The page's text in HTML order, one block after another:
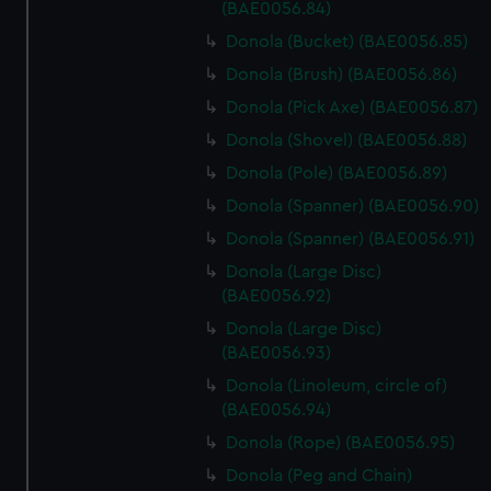
cookies, change your preferences or opt-out at any time.
(BAE0056.84)
Donola (Bucket) (BAE0056.85)
Donola (Brush) (BAE0056.86)
Donola (Pick Axe) (BAE0056.87)
Donola (Shovel) (BAE0056.88)
Donola (Pole) (BAE0056.89)
Donola (Spanner) (BAE0056.90)
Donola (Spanner) (BAE0056.91)
Donola (Large Disc)
(BAE0056.92)
Donola (Large Disc)
(BAE0056.93)
Donola (Linoleum, circle of)
(BAE0056.94)
Donola (Rope) (BAE0056.95)
Donola (Peg and Chain)